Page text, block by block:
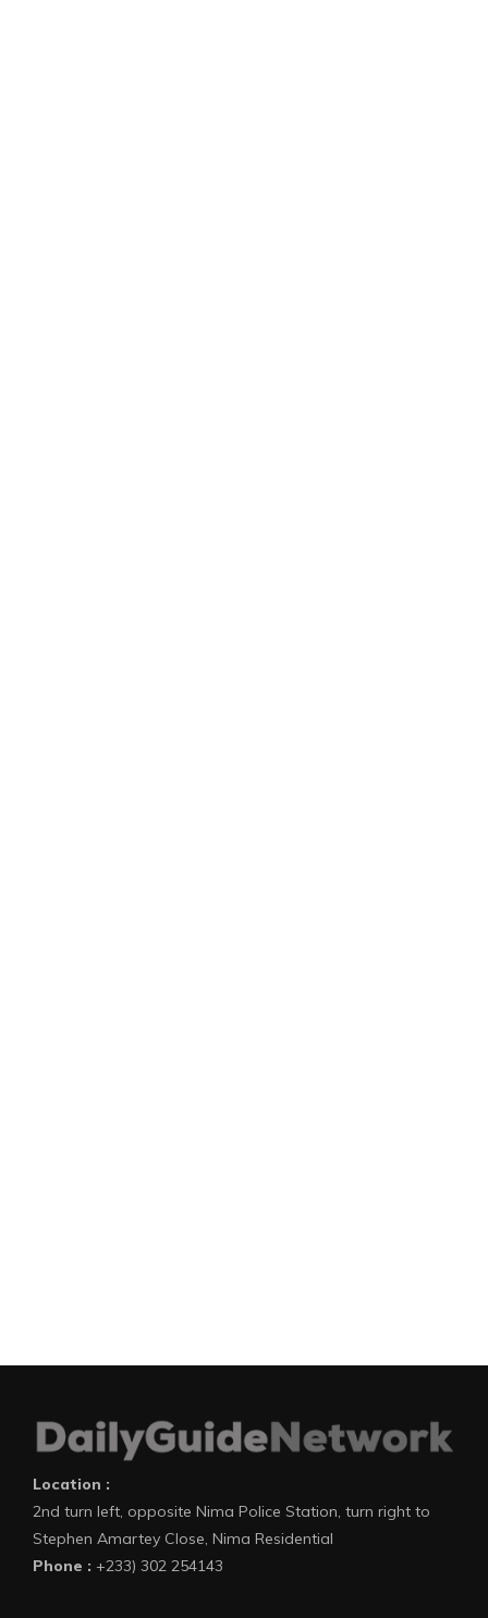
Location :
2nd turn left, opposite Nima Police Station, turn right to
Stephen Amartey Close, Nima Residential
Phone : +233) 302 254143